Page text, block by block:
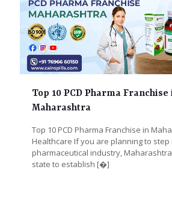
Top 10 PCD Pharma Franchise
Maharashtra
Top 10 PCD Pharma Franchise in
Healthcare If you are planning to step
pharmaceutical industry,
state to establish [�]